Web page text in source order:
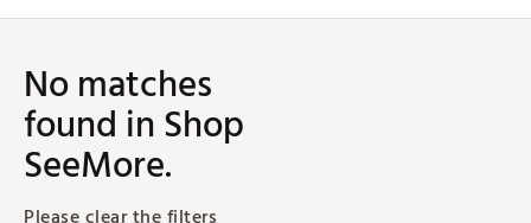
No matches
found in Shop
SeeMore.